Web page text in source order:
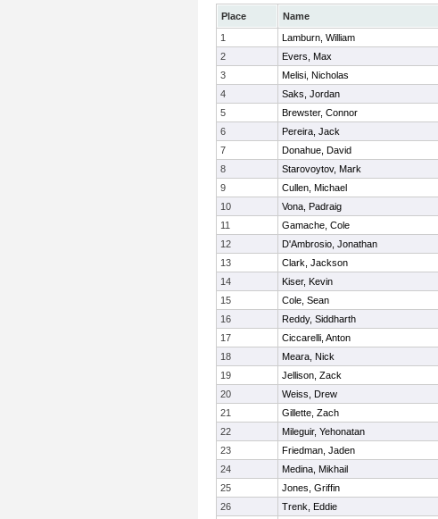
Place Name
1
Lamburn, William
2
Evers, Max
3
Melisi, Nicholas
4
Saks, Jordan
5
Brewster, Connor
6
Pereira, Jack
7
Donahue, David
8
Starovoytov, Mark
9
Cullen, Michael
10
Vona, Padraig
11
Gamache, Cole
12
D'Ambrosio, Jonathan
13
Clark, Jackson
14
Kiser, Kevin
15
Cole, Sean
16
Reddy, Siddharth
17
Ciccarelli, Anton
18
Meara, Nick
19
Jellison, Zack
20
Weiss, Drew
21
Gillette, Zach
22
Mileguir, Yehonatan
23
Friedman, Jaden
24
Medina, Mikhail
25
Jones, Griffin
26
Trenk, Eddie